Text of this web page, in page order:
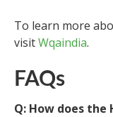
To learn more
visitWqaindia.
FAQs
Q: How does